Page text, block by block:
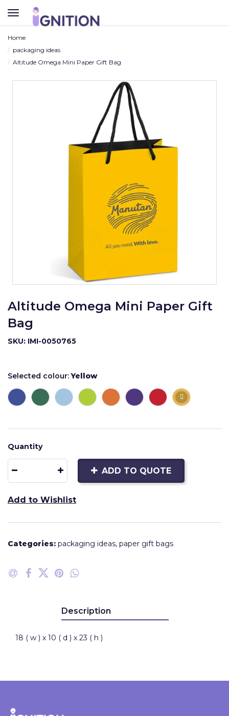
TOGGLE
NAVIGATION
Home
packaging ideas
Altitude Omega Mini Paper Gift Bag
Altitude Omega Mini Paper Gift
Bag
SKU: IMI-0050765
Selected colour:Yellow
Quantity
ADD TO QUOTE
Add to Wishlist
Categories: packaging ideas, paper gift bags
Description
18 ( w ) x 10 ( d ) x 23 ( h )